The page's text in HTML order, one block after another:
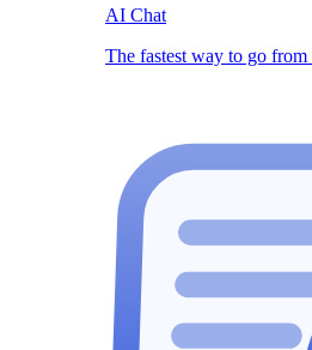
AI Chat
The fastest way to go from